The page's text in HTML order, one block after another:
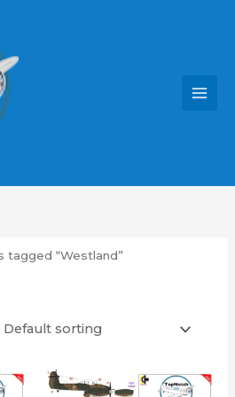
tagged “Westland”
Price
range:
This